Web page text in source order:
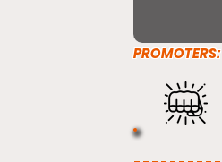
PROMOTERS: